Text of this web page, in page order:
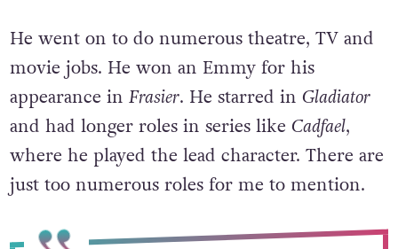
He went on to do numerous theatre, TV and
movie jobs. He won an Emmy for his
appearance in Frasier. He starred in Gladiator
and had longer roles in series like Cadfael,
where he played the lead character. There are
just too numerous roles for me to mention.